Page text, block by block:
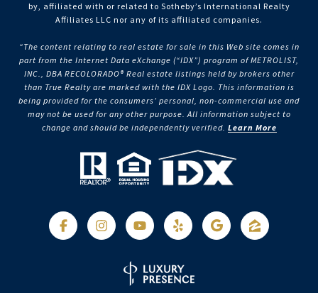
by, affiliated with or related to Sotheby’s International Realty
Affiliates LLC nor any of its affiliated companies.
“The content relating to real estate for sale in this Web site comes in
part from the Internet Data eXchange (“IDX”) program of METROLIST,
INC., DBA RECOLORADO® Real estate listings held by brokers other
than True Realty are marked with the IDX Logo. This information is
being provided for the consumers’ personal, non-commercial use and
may not be used for any other purpose. All information subject to
change and should be independently verified. Learn More